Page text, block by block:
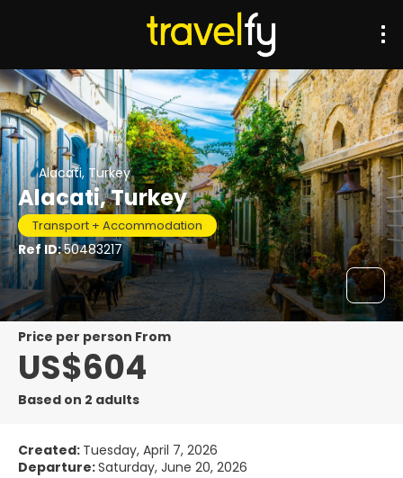
Alacati, Turkey
Alacati, Turkey
Transport + Accommodation
Ref ID:50483217
price per person From
US$604
Based on 2 adults
Created: Tuesday, April 7, 2026
Departure:Saturday, June 20, 2026